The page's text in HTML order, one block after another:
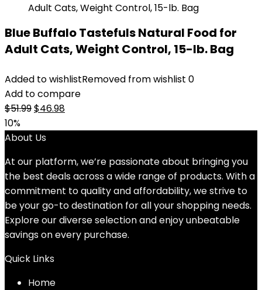
Blue Buffalo Tastefuls Natural Food for
Adult Cats, Weight Control, 15-lb. Bag
Added to wishlistRemoved from wishlist 0
Add to compare
$51.99Original
was:
$46.98Current
10%
About Us
At our platform, we’re passionate about bringing you
the best deals across a wide range of products. With a
commitment to quality and affordability, we strive to
be your go-to destination for all your shopping needs.
Explore our diverse selection and enjoy unbeatable
savings on every purchase.
Quick Links
Home